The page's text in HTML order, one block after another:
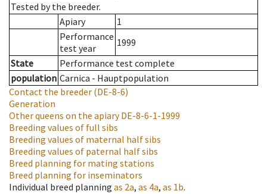
Tested by the breeder.
Apiary
1
Performance
test year
1999
State
Performance test complete
population Carnica - Hauptpopulation
Contact the breeder (DE-8-6)
Generation
Other queens on the apiaryDE-8-6-1-1999
Breeding values of full sibs
Breeding values of maternal half sibs
Breeding values of paternal half sibs
Breed planning for mating stations
Breed planning for inseminators
Individual breed planning as 2a, as 4a, as 1b.